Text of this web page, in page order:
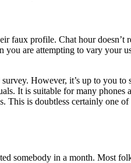
faux profile. Chat hour
you are attempting to vary
However, it’s up to you
It is suitable for many
is doubtless certainly one
somebody in a month. Most